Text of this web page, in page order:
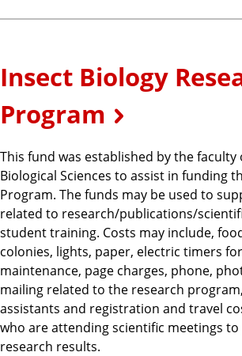
Insect Biology
Program
This fund was established by the faculty
Biological Sciences to assist in funding
Program. The funds may be used to
related to research/publications/
student training. Costs may include,
colonies, lights, paper, electric timers
maintenance, page charges, phone,
mailing related to the research
assistants and registration and travel
who are attending scientific meetings
research results.